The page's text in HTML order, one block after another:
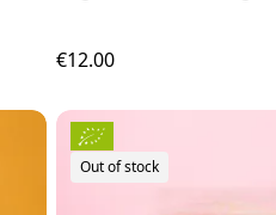
€12.00
Out of stock